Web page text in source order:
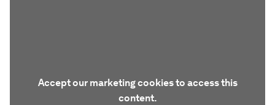
Accept our marketing cookies to access this
content.